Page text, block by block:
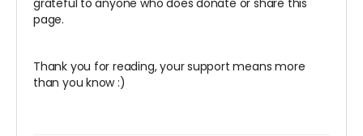
grateful to anyone who does donate or share this
page.
Thank you for reading, your support means more
than you know :)